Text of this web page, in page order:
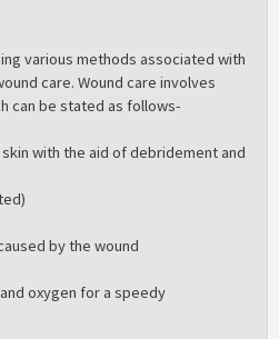
various methods associated with
care. Wound care involves
can be stated as follows-
with the aid of debridement and
by the wound
oxygen for a speedy